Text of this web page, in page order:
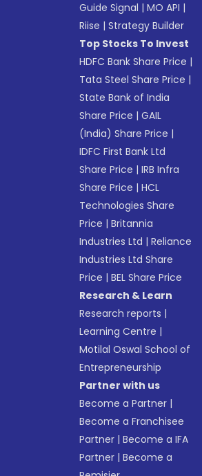
Guide Signal |MO API |
Riise |Strategy Builder
Top Stocks To Invest
HDFC Bank Share Price |
Tata Steel Share Price |
State Bank of India
Share Price |GAIL
(India) Share Price |
IDFC First Bank Ltd
Share Price |IRB Infra
Share Price |HCL
Technologies Share
Price |Britannia
Industries Ltd |Reliance
Industries Ltd Share
Price |BEL Share Price
Research & Learn
Research reports |
Learning Centre |
Motilal Oswal School of
Entrepreneurship
Partner with us
Become a Partner |
Become a Franchisee
Partner |Become a IFA
Partner |Become a